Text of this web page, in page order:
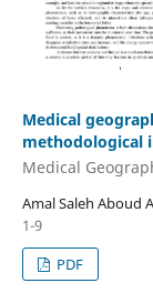
Medical
methodological
Medical
Amal Saleh Aboud
1-9
PDF